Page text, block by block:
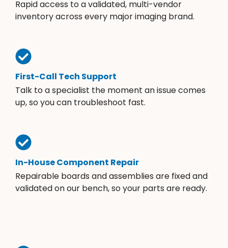
Rapid access to a validated, multi-vendor
inventory across every major imaging brand.
First-Call Tech Support
Talk to a specialist the moment an issue comes
up, so you can troubleshoot fast.
In-House Component Repair
Repairable boards and assemblies are fixed and
validated on our bench, so your parts are ready.